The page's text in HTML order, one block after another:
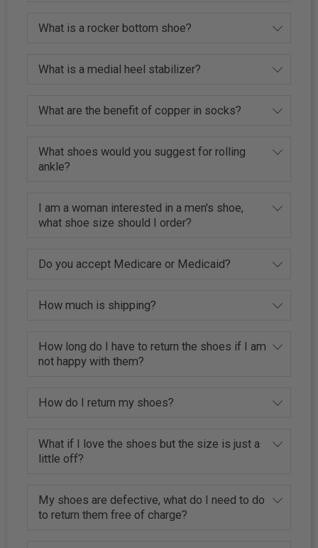
What is a rocker bottom shoe?
What is a medial heel stabilizer?
What are the benefit of copper in socks?
What shoes would you suggest for rolling
ankle?
I am a woman interested in a men's shoe,
what shoe size should I order?
Do you accept Medicare or Medicaid?
How much is shipping?
How long do I have to return the shoes if I am
not happy with them?
How do I return my shoes?
What if I love the shoes but the size is just a
little off?
My shoes are defective, what do I need to do
to return them free of charge?